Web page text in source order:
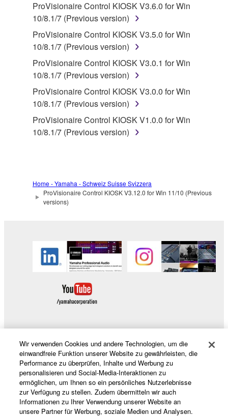
lease, or distribute the SOFTWARE in whole or
in part, or create derivative works of the
SOFTWARE.
You may not electronically transmit the
SOFTWARE from one computer to another or
share the SOFTWARE in a network with other
computers.
You may not use the SOFTWARE to distribute
illegal data or data that violates public policy.
You may not initiate services based on the use
of the SOFTWARE without permission by
manner that might infringe third party
copyrighted material or material that is subject
to other third party proprietary rights, unless
entitled to use.
Copyrighted data, including but not limited to MIDI
data for songs, obtained by means of the
SOFTWARE, are subject to the following restrictions
which you must observe.
without permission of the copyright owner.
Data received by means of the SOFTWARE
may not be duplicated, transferred, or
distributed, or played back or performed for
listeners in public without permission of the
copyright owner.
ProVisionaire Control KIOSK V3.6.0 for Win
10/8.1/7 (Previous version)
ProVisionaire Control KIOSK V3.5.0 for Win
10/8.1/7 (Previous version)
ProVisionaire Control KIOSK V3.0.1 for Win
10/8.1/7 (Previous version)
ProVisionaire Control KIOSK V3.0.0 for Win
10/8.1/7 (Previous version)
ProVisionaire Control KIOSK V1.0.0 for Win
10/8.1/7 (Previous version)
Home - Yamaha - Schweiz Suisse Svizzera
ProVisionaire Control KIOSK V3.12.0 for Win 11/10 (Previous
versions)
Produkte und Lösungen
News
Wir verwenden Cookies und andere Technologien, um die
einwandfreie Funktion unserer Website zu gewährleisten, die
Performance zu überprüfen, Inhalte und Werbung zu
personalisieren und Social-Media-Interaktionen zu
ermöglichen, um Ihnen so ein persönliches Nutzerlebnisse
zur Verfügung zu stellen. Zudem übermitteln wir auch
Informationen zu Ihrer Verwendung unserer Website an
unsere Partner für Werbung, soziale Medien und Analysen.